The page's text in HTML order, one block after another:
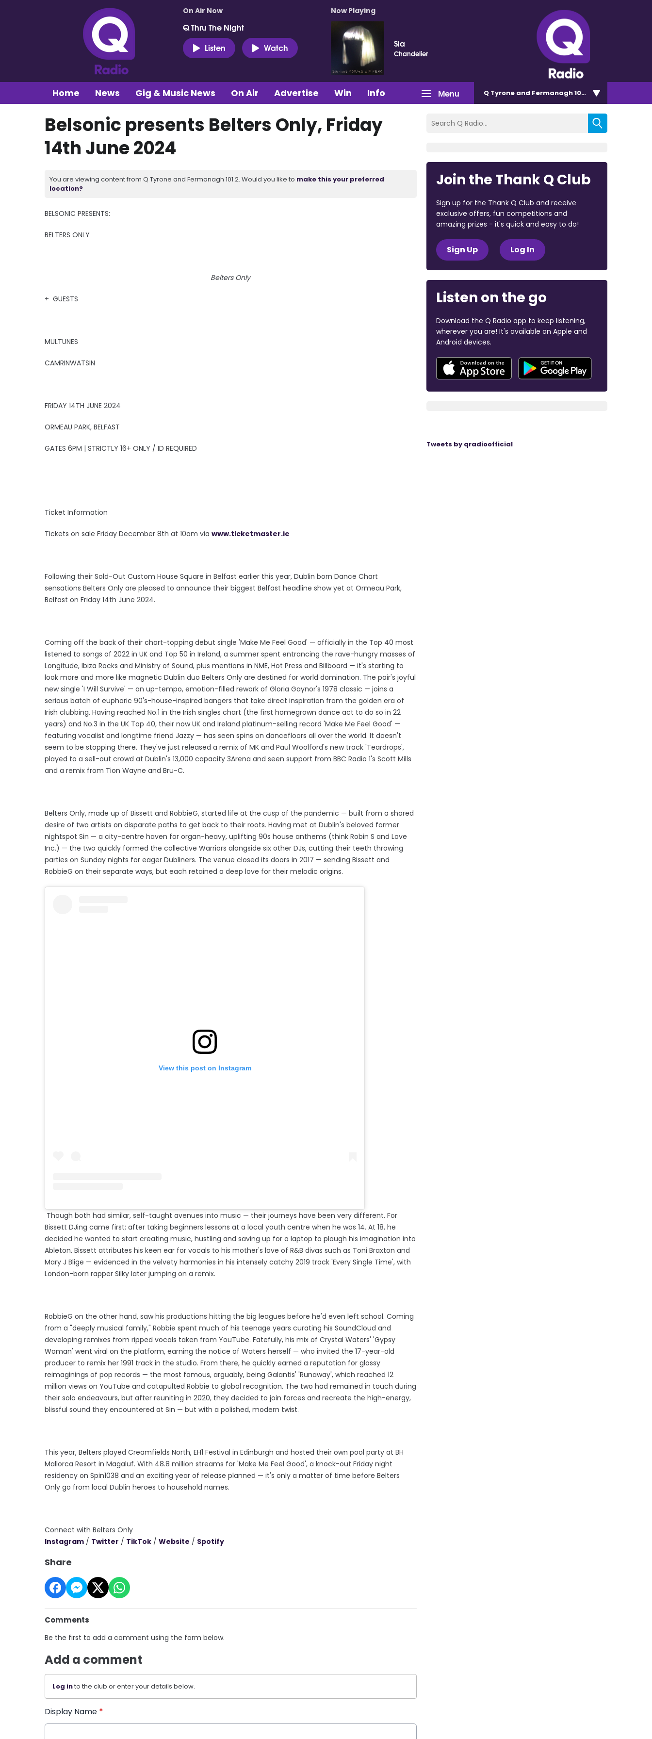
On Air Now
Q Thru The Night
Listen
Watch
Now Playing
Sia
Chandelier
Menu
Home News Gig & Music News On Air Advertise Win Info Q Tyrone and Fermanagh 101.2
Belsonic presents Belters Only, Friday
14th June 2024
You are viewing content from Q Tyrone and Fermanagh 101.2. Would you like to make this your preferred
location?
BELSONIC PRESENTS:
BELTERS ONLY
Belters Only
+ GUESTS
MULTUNES
CAMRINWATSIN
FRIDAY 14TH JUNE 2024
ORMEAU PARK, BELFAST
GATES 6PM | STRICTLY 16+ ONLY / ID REQUIRED
Ticket Information
Tickets on sale Friday December 8th at 10am via www.ticketmaster.ie
Following their Sold-Out Custom House Square in Belfast earlier this year, Dublin born Dance Chart
sensations Belters Only are pleased to announce their biggest Belfast headline show yet at Ormeau Park,
Belfast on Friday 14th June 2024.
Coming off the back of their chart-topping debut single 'Make Me Feel Good' — officially in the Top 40 most
listened to songs of 2022 in UK and Top 50 in Ireland, a summer spent entrancing the rave-hungry masses of
Longitude, Ibiza Rocks and Ministry of Sound, plus mentions in NME, Hot Press and Billboard — it's starting to
look more and more like magnetic Dublin duo Belters Only are destined for world domination. The pair's joyful
new single 'I Will Survive' — an up-tempo, emotion-filled rework of Gloria Gaynor's 1978 classic — joins a
serious batch of euphoric 90's-house-inspired bangers that take direct inspiration from the golden era of
Irish clubbing. Having reached No.1 in the Irish singles chart (the first homegrown dance act to do so in 22
years) and No.3 in the UK Top 40, their now UK and Ireland platinum-selling record 'Make Me Feel Good' —
featuring vocalist and longtime friend Jazzy — has seen spins on dancefloors all over the world. It doesn't
seem to be stopping there. They've just released a remix of MK and Paul Woolford's new track 'Teardrops',
played to a sell-out crowd at Dublin's 13,000 capacity 3Arena and seen support from BBC Radio 1's Scott Mills
and a remix from Tion Wayne and Bru-C.
Belters Only, made up of Bissett and RobbieG, started life at the cusp of the pandemic — built from a shared
desire of two artists on disparate paths to get back to their roots. Having met at Dublin's beloved former
nightspot Sin — a city-centre haven for organ-heavy, uplifting 90s house anthems (think Robin S and Love
Inc.) — the two quickly formed the collective Warriors alongside six other DJs, cutting their teeth throwing
parties on Sunday nights for eager Dubliners. The venue closed its doors in 2017 — sending Bissett and
RobbieG on their separate ways, but each retained a deep love for their melodic origins.
View this post on Instagram
Though both had similar, self-taught avenues into music — their journeys have been very different. For
Bissett DJing came first; after taking beginners lessons at a local youth centre when he was 14. At 18, he
decided he wanted to start creating music, hustling and saving up for a laptop to plough his imagination into
Ableton. Bissett attributes his keen ear for vocals to his mother's love of R&B divas such as Toni Braxton and
Mary J Blige — evidenced in the velvety harmonies in his intensely catchy 2019 track 'Every Single Time', with
London-born rapper Silky later jumping on a remix.
RobbieG on the other hand, saw his productions hitting the big leagues before he'd even left school. Coming
from a "deeply musical family," Robbie spent much of his teenage years curating his SoundCloud and
developing remixes from ripped vocals taken from YouTube. Fatefully, his mix of Crystal Waters' 'Gypsy
Woman' went viral on the platform, earning the notice of Waters herself — who invited the 17-year-old
producer to remix her 1991 track in the studio. From there, he quickly earned a reputation for glossy
reimaginings of pop records — the most famous, arguably, being Galantis' 'Runaway', which reached 12
million views on YouTube and catapulted Robbie to global recognition. The two had remained in touch during
their solo endeavours, but after reuniting in 2020, they decided to join forces and recreate the high-energy,
blissful sound they encountered at Sin — but with a polished, modern twist.
This year, Belters played Creamfields North, EH1 Festival in Edinburgh and hosted their own pool party at BH
Mallorca Resort in Magaluf. With 48.8 million streams for 'Make Me Feel Good', a knock-out Friday night
residency on Spin1038 and an exciting year of release planned — it's only a matter of time before Belters
Only go from local Dublin heroes to household names.
Connect with Belters Only
Instagram / Twitter / TikTok / Website / Spotify
Share
Comments
Be the first to add a comment using the form below.
Add a comment
Log into the club or enter your details below.
Display Name *
Join the Thank Q Club
Sign up for the Thank Q Club and receive
exclusive offers, fun competitions and
amazing prizes - it's quick and easy to do!
Sign Up Log In
Listen on the go
Download the Q Radio app to keep listening,
wherever you are! It's available on Apple and
Android devices.
Tweets by qradioofficial